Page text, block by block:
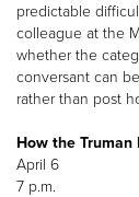
predictable
colleague at the
whether the
conversant can
rather than post
How the Truman
April 6
7 p.m.